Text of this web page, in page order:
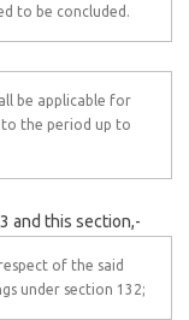
to be concluded.
be applicable for
the period up to
and this section,-
of the said
under section 132;